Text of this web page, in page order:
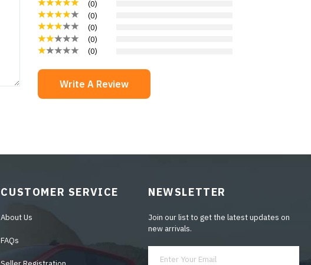
(0)
(0)
(0)
(0)
(0)
Write A Review
CUSTOMER SERVICE
About Us
FAQs
NEWSLETTER
Join our list to get the latest updates on
new arrivals.